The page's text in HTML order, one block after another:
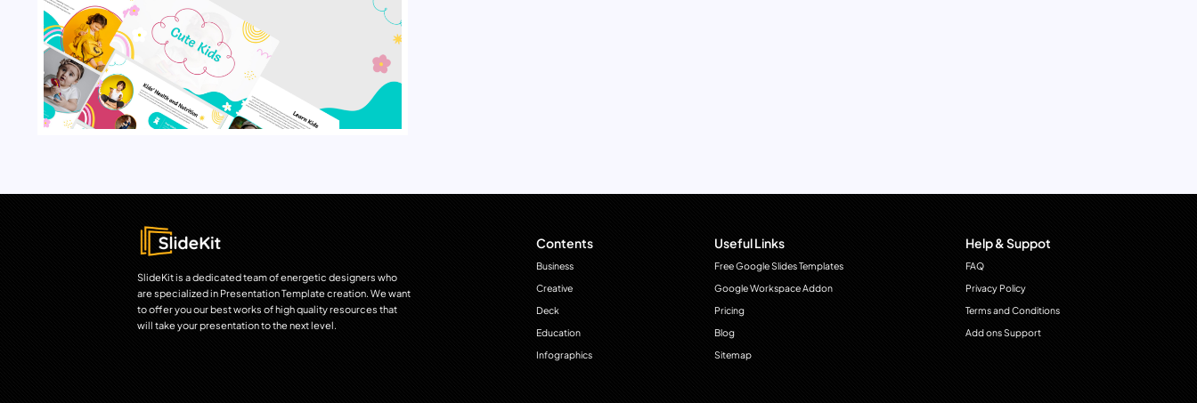
SlideKit is a dedicated team of energetic designers who
are specialized in Presentation Template creation. We want
to offer you our best works of high quality resources that
will take your presentation to the next level.
Contents
Business
Creative
Deck
Education
Infographics
Useful Links
Free Google Slides Templates
Google Workspace Addon
Pricing
Blog
Sitemap
Help & Suppot
FAQ
Privacy Policy
Terms and Conditions
Add ons Support